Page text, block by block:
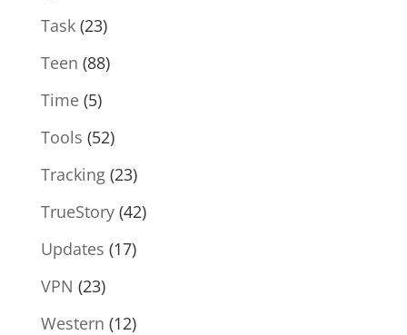
Task(23)
Teen (88)
Time(5)
Tools (52)
Tracking(23)
TrueStory(42)
Updates (17)
VPN (23)
Western (12)